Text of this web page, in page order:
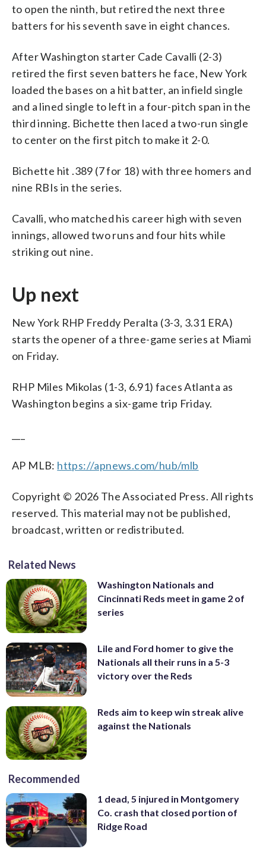
to open the ninth, but retired the next three
batters for his seventh save in eight chances.
After Washington starter Cade Cavalli (2-3)
retired the first seven batters he face, New York
loaded the bases on a hit batter, an infield single
and a lined single to left in a four-pitch span in the
third inning. Bichette then laced a two-run single
to center on the first pitch to make it 2-0.
Bichette hit .389 (7 for 18) with three homers and
nine RBIs in the series.
Cavalli, who matched his career high with seven
innings, allowed two runs and four hits while
striking out nine.
Up next
New York RHP Freddy Peralta (3-3, 3.31 ERA)
starts the opener of a three-game series at Miami
on Friday.
RHP Miles Mikolas (1-3, 6.91) faces Atlanta as
Washington begins a six-game trip Friday.
AP MLB: https://apnews.com/hub/mlb
Copyright © 2026 The Associated Press. All rights
reserved. This material may not be published,
broadcast, written or redistributed.
Related News
Washington Nationals and
Cincinnati Reds meet in game 2 of
series
Lile and Ford homer to give the
Nationals all their runs in a 5-3
victory over the Reds
Reds aim to keep win streak alive
against the Nationals
Recommended
1 dead, 5 injured in Montgomery
Co. crash that closed portion of
Ridge Road